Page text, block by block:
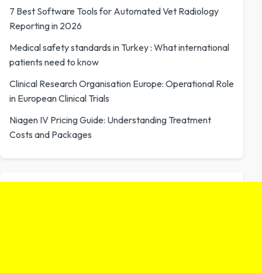
7 Best Software Tools for Automated Vet Radiology
Reporting in 2026
Medical safety standards in Turkey : What international
patients need to know
Clinical Research Organisation Europe: Operational Role
in European Clinical Trials
Niagen IV Pricing Guide: Understanding Treatment
Costs and Packages